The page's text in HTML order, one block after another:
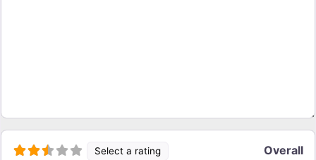
Select a rating Overall